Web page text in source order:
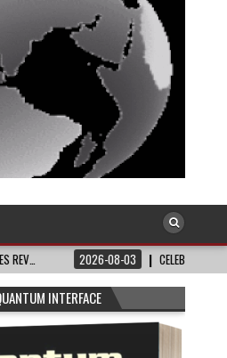
CELEBRATE BLACK JOY: THIS WEEK’S BEST
INTERFACE